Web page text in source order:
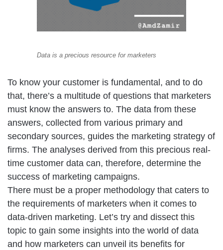
Data is a precious resource for marketers
To know your customer is fundamental, and to do
that, there’s a multitude of questions that marketers
must know the answers to. The data from these
answers, collected from various primary and
secondary sources, guides the marketing strategy of
firms. The analyses derived from this precious real-
time customer data can, therefore, determine the
success of marketing campaigns.
There must be a proper methodology that caters to
the requirements of marketers when it comes to
data-driven marketing. Let’s try and dissect this
topic to gain some insights into the world of data
and how marketers can unveil its benefits for